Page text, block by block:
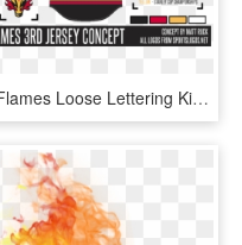
Calgary Flames Loose Lettering Kit So - Calgary Flames, HD Png Download